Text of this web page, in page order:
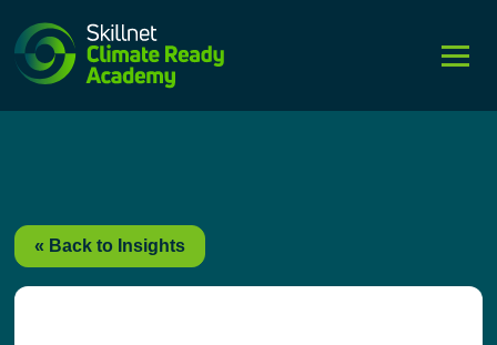
« Back to Insights